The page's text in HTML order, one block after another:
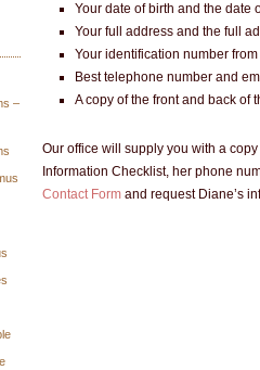
–
Your date of birth and the date
Your full address and the full
Your identification number
Best telephone number and
A copy of the front and back of
Our office will supply you with a
Information Checklist, her phone
Contact Form and request Diane’s